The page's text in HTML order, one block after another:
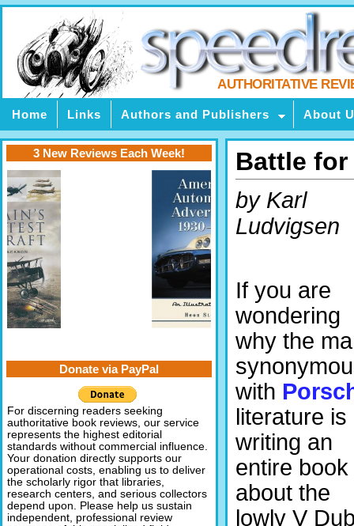
AUTHORITATIVE
Home Links Authors and Publishers About
Battle
by Karl
Ludvigsen
If you are
wondering
why the
with
literature is
writing an
entire book
about the
lowly V
3 New Reviews Each Week!
Donate via PayPal
For discerning readers seeking
authoritative book reviews, our service
represents the highest editorial
standards without commercial influence.
Your donation directly supports our
operational costs, enabling us to deliver
the scholarly rigor that libraries,
research centers, and serious collectors
depend upon. Please help us sustain
independent, professional review